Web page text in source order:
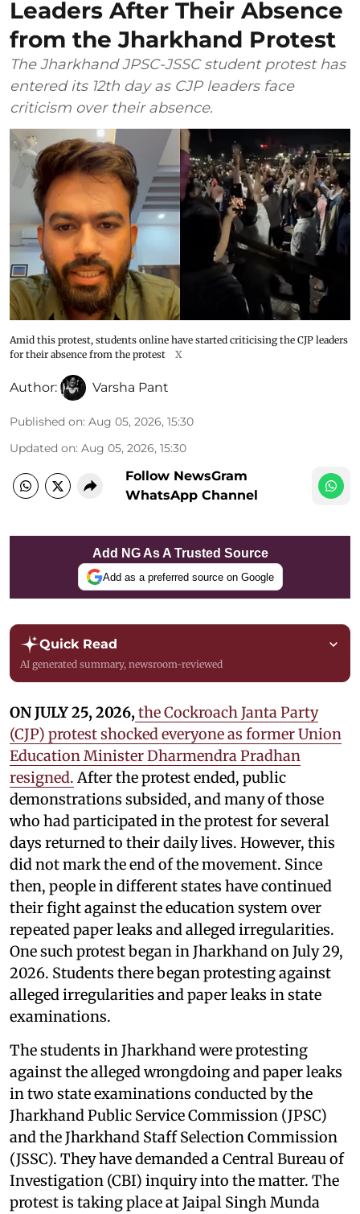
Leaders After Their Absence
from the Jharkhand Protest
The Jharkhand JPSC-JSSC student protest has
entered its 12th day as CJP leaders face
criticism over their absence.
Amid this protest, students online have started criticising the CJP leaders
for their absence from the protest
X
Author: Varsha Pant
Published on: Aug 05, 2026, 15:30
Updated on: Aug 05, 2026, 15:30
Follow NewsGram
WhatsApp Channel
Add NG As A Trusted Source
Add as a preferred source on Google
Quick Read
AI generated summary, newsroom-reviewed
ON JULY 25, 2026,the Cockroach Janta Party
(CJP) protest shocked everyone as former Union
Education Minister Dharmendra Pradhan
resigned.After the protest ended, public
demonstrations subsided, and many of those
who had participated in the protest for several
days returned to their daily lives. However, this
did not mark the end of the movement. Since
then, people in different states have continued
their fight against the education system over
repeated paper leaks and alleged irregularities.
One such protest began in Jharkhand on July 29,
2026. Students there began protesting against
alleged irregularities and paper leaks in state
examinations.
The students in Jharkhand were protesting
against the alleged wrongdoing and paper leaks
in two state examinations conducted by the
Jharkhand Public Service Commission (JPSC)
and the Jharkhand Staff Selection Commission
(JSSC). They have demanded a Central Bureau of
Investigation (CBI) inquiry into the matter. The
protest is taking place at Jaipal Singh Munda